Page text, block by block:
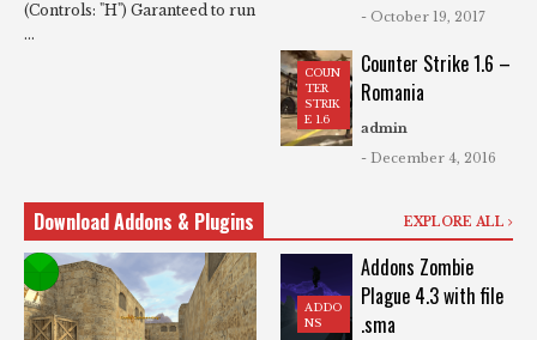
(Controls: "H") Garanteed to run
...
- October 19, 2017
COUN
TER
STRIK
E 1.6
Counter Strike 1.6 –
Romania
admin
- December 4, 2016
Download Addons & Plugins EXPLORE ALL
ADDO
NS
Addons Zombie
Plague 4.3 with file
.sma